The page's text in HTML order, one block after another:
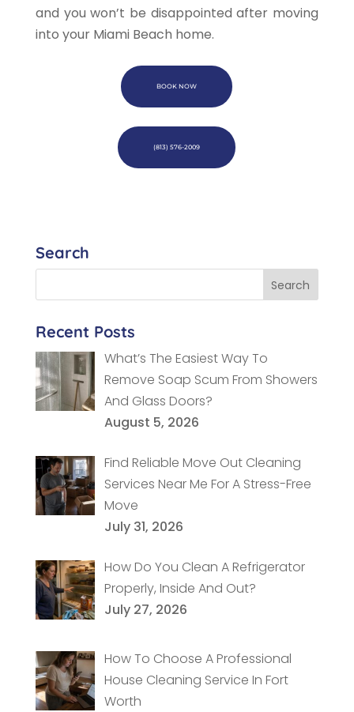
and you won’t be disappointed after moving
into your Miami Beach home.
BOOK NOW
(813) 576-2009
Search
Recent Posts
What’s The Easiest Way To
Remove Soap Scum From Showers
And Glass Doors?
August 5, 2026
Find Reliable Move Out Cleaning
Services Near Me For A Stress-Free
Move
July 31, 2026
How Do You Clean A Refrigerator
Properly, Inside And Out?
July 27, 2026
How To Choose A Professional
House Cleaning Service In Fort
Worth